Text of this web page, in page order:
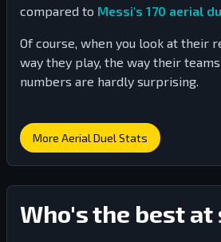
compared to Messi's 170 aerial
Of course, when you look at their
way they play, the way their
numbers are hardly surprising.
More Aerial Duel Stats
Who's the best